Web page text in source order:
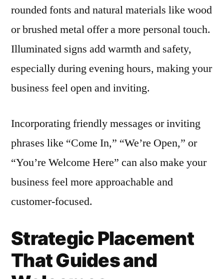
rounded fonts and natural materials like wood
or brushed metal offer a more personal touch.
Illuminated signs add warmth and safety,
especially during evening hours, making your
business feel open and inviting.
Incorporating friendly messages or inviting
phrases like “Come In,” “We’re Open,” or
“You’re Welcome Here” can also make your
business feel more approachable and
customer-focused.
Strategic Placement
That Guides and